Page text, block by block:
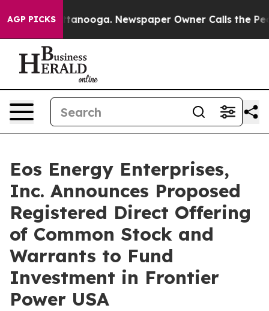
AGP PICKS
Chattanooga. Newspaper Owner Calls the People
Eos Energy Enterprises,
Inc. Announces Proposed
Registered Direct Offering
of Common Stock and
Warrants to Fund
Investment in Frontier
Power USA